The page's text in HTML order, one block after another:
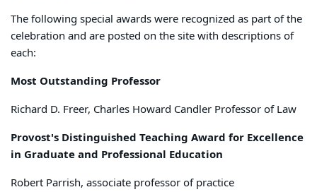
The following special awards were recognized as part of the
celebration and are posted on the site with descriptions of
each:
Most Outstanding Professor
Richard D. Freer, Charles Howard Candler Professor of Law
Provost's Distinguished Teaching Award for Excellence
in Graduate and Professional Education
Robert Parrish, associate professor of practice